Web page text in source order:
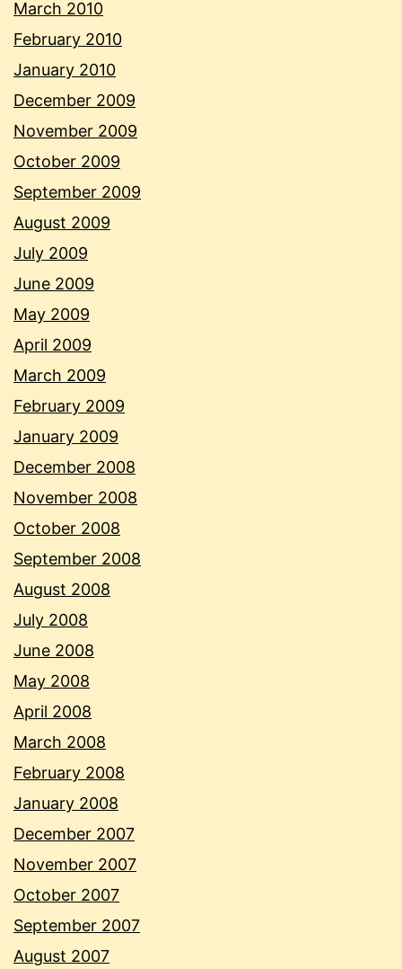
March 2010
February 2010
January 2010
December 2009
November 2009
October 2009
September 2009
August 2009
July 2009
June 2009
May 2009
April 2009
March 2009
February 2009
January 2009
December 2008
November 2008
October 2008
September 2008
August 2008
July 2008
June 2008
May 2008
April 2008
March 2008
February 2008
January 2008
December 2007
November 2007
October 2007
September 2007
August 2007